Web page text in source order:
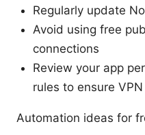
Regularly update
Avoid using free
connections
Review your app
rules to ensure
Automation ideas for